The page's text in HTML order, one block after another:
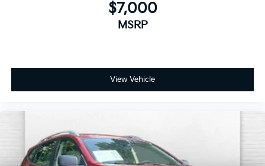
$7,000
MSRP
View Vehicle